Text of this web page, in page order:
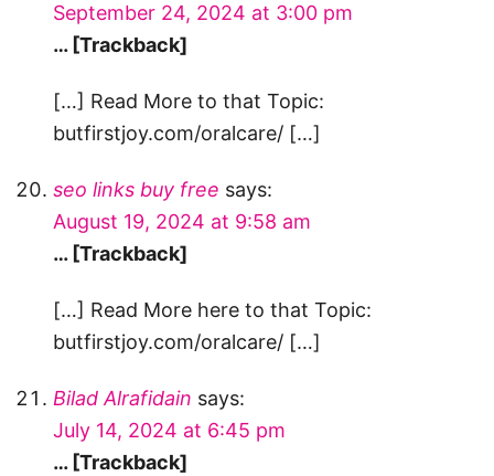
September 24, 2024 at 3:00 pm
… [Trackback]
[…] Read More to that Topic:
butfirstjoy.com/oralcare/ […]
seo links buy free says:
August 19, 2024 at 9:58 am
… [Trackback]
[…] Read More here to that Topic:
butfirstjoy.com/oralcare/ […]
Bilad Alrafidain says:
July 14, 2024 at 6:45 pm
… [Trackback]